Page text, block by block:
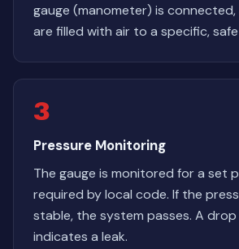
gauge (manometer) is connected,
are filled with air to a specific,
3
Pressure Monitoring
The gauge is monitored for a set
required by local code. If the
stable, the system passes. A
indicates a leak.